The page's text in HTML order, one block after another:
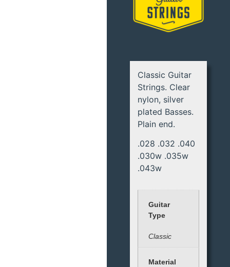
Classic Guitar
Strings. Clear
nylon, silver
plated Basses.
Plain end.
.028 .032 .040
.030w .035w
.043w
Guitar
Type
Classic
Material